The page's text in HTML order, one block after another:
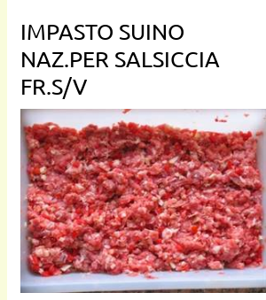
IMPASTO SUINO
NAZ.PER SALSICCIA
FR.S/V